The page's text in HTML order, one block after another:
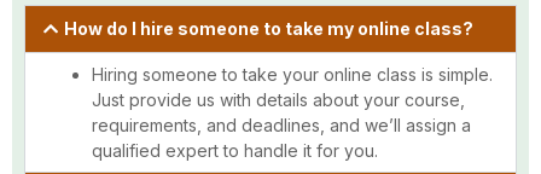
How do I hire someone to take my online class?
Hiring someone to take your online class is simple.
Just provide us with details about your course,
requirements, and deadlines, and we’ll assign a
qualified expert to handle it for you.